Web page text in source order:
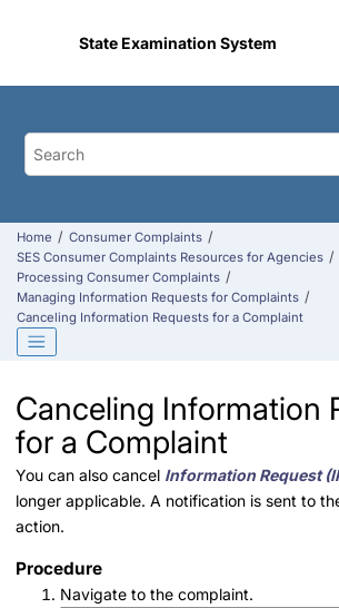
State Examination System
Home
Consumer Complaints
SES Consumer Complaints Resources for Agencies
Processing Consumer Complaints
Managing Information Requests for Complaints
Canceling Information Requests for a Complaint
Canceling Information
for a Complaint
You can also cancel Information Request
longer applicable. A notification is sent to
action.
Procedure
Navigate to the complaint.